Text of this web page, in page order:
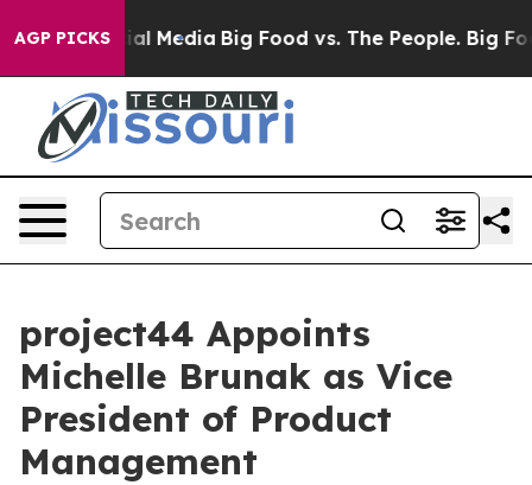
AGP PICKS
on Social Media Big Food vs. The People. Big
project44 Appoints
Michelle Brunak as Vice
President of Product
Management